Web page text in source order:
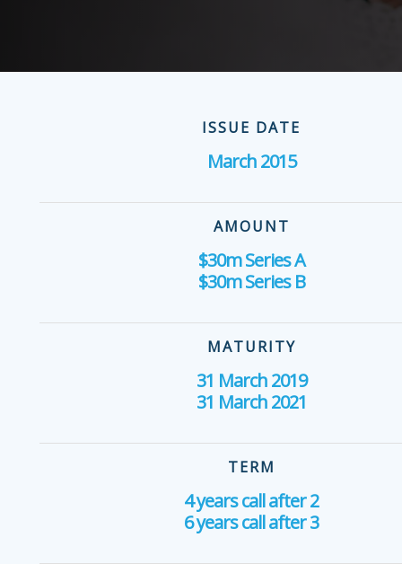
ISSUE DATE
March 2015
AMOUNT
$30m Series A
$30m Series B
MATURITY
31 March 2019
31 March 2021
TERM
4 years call after 2
6 years call after 3